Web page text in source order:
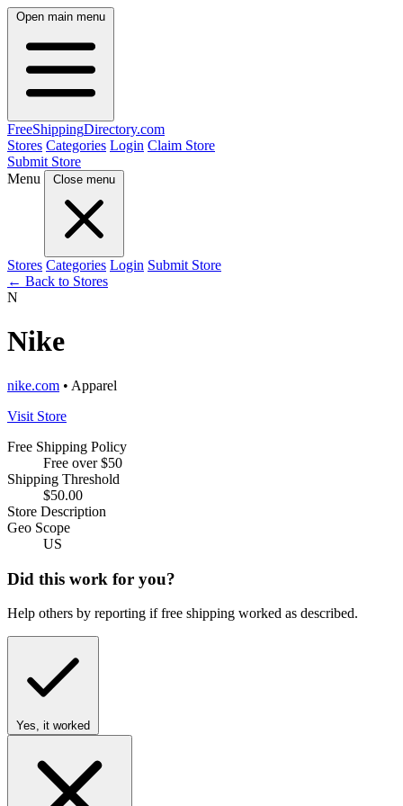
Open main menu
FreeShippingDirectory.com
Stores Categories Login Claim Store
Submit Store
Menu
Close menu
Stores Categories Login Submit Store
← Back to Stores
N
Nike
nike.com • Apparel
Visit Store
Free Shipping Policy
Free over $50
Shipping Threshold
$50.00
Store Description
Geo Scope
US
Did this work for you?
Help others by reporting if free shipping worked as described.
Yes, it worked